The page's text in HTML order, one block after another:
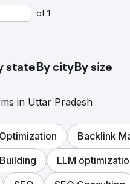
of 1
stateBy cityBy size
in Uttar Pradesh
Backlink
LLM